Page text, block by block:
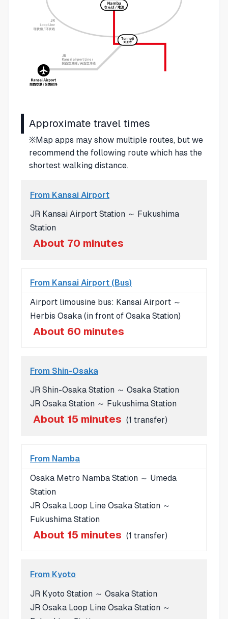
Approximate travel times
※Map apps may show multiple routes, but we
recommend the following route which has the
shortest walking distance.
From Kansai Airport
JR Kansai Airport Station ～ Fukushima
Station
About 70 minutes
From Kansai Airport (Bus)
Airport limousine bus: Kansai Airport ～
Herbis Osaka (in front of Osaka Station)
About 60 minutes
From Shin-Osaka
JR Shin-Osaka Station ～ Osaka Station
JR Osaka Station ～ Fukushima Station
About 15 minutes (1 transfer)
From Namba
Osaka Metro Namba Station ～ Umeda
Station
JR Osaka Loop Line Osaka Station ～
Fukushima Station
About 15 minutes (1 transfer)
From Kyoto
JR Kyoto Station ～ Osaka Station
JR Osaka Loop Line Osaka Station ～